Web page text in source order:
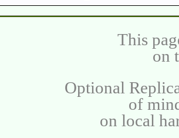
This
on
Optional
of
on local